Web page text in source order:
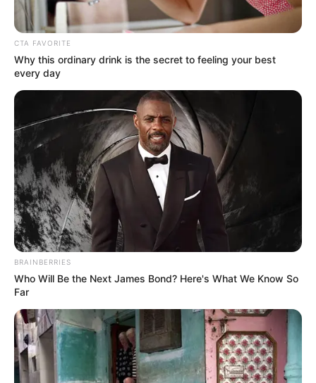
(foto: dmarge)
2. Untuk reunian juga cocok nih memadukan kaos
motif polakdot, blazer, jeans dan sneaker
CTA FAVORITE
Why this ordinary drink is the secret to feeling your best
every day
BRAINBERRIES
Who Will Be the Next James Bond? Here's What We Know So
Far